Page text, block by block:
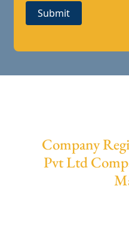
Submit
Company
Pvt Ltd